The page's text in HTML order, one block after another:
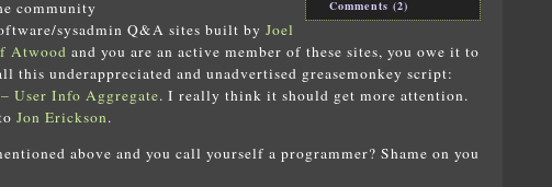
Comments (2)
community
sysadmin Q&A sites built by Joel
Atwood and you are an active member of these sites, you owe it to
this underappreciated and unadvertised greasemonkey script:
User Info Aggregate. I really think it should get more attention.
Jon Erickson.
above and you call yourself a programmer? Shame on you